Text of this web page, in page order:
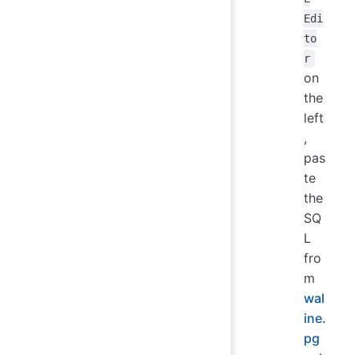
Edi
to
r
on
the
left
,
pas
te
the
SQ
L
fro
m
wal
ine.
pg